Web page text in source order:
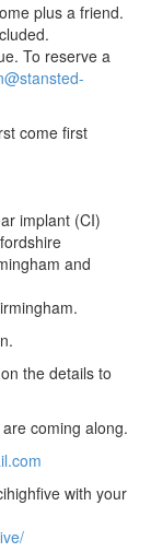
plus a friend.
To reserve a
come first
implant (CI)
and
the details to
coming along.
with your